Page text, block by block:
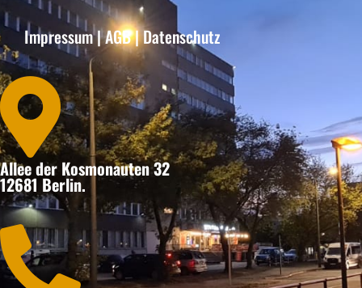
Impressum|AGB|Datenschutz

Allee der Kosmonauten 32
12681 Berlin.
